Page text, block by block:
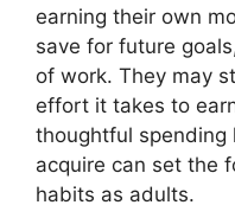
earning their own
save for future
of work. They may
effort it takes to
thoughtful spending
acquire can set the
habits as adults.